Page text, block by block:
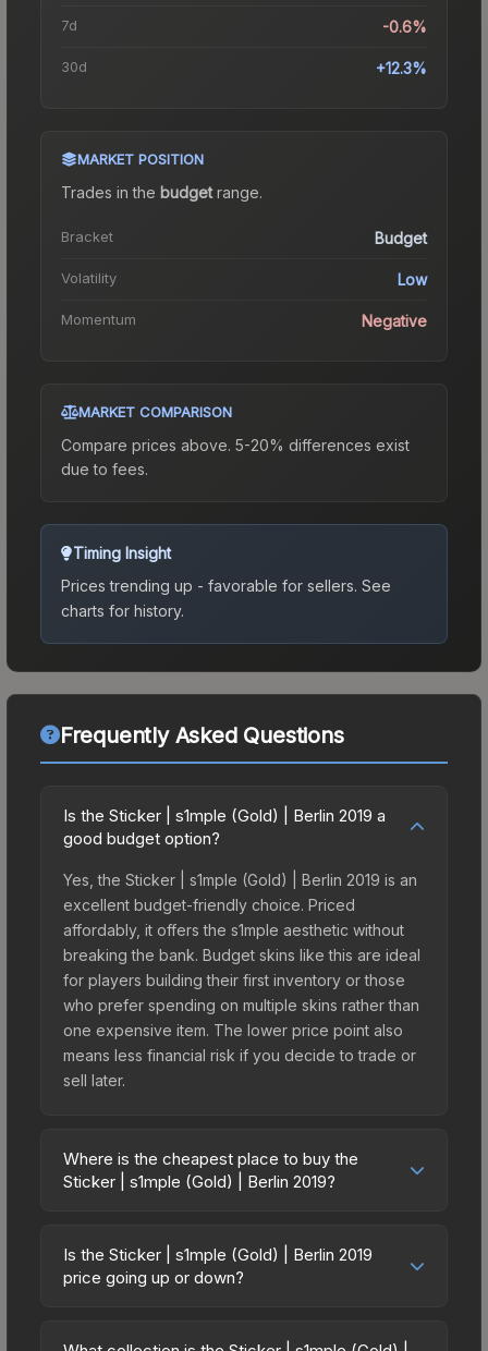
7d -0.6%
30d +12.3%
MARKET POSITION
Trades in the budgetrange.
Bracket Budget
Volatility Low
Momentum Negative
MARKET COMPARISON
Compare prices above. 5-20% differences exist
due to fees.
Timing Insight
Prices trending up - favorable for sellers. See
charts for history.
Frequently Asked Questions
Is the Sticker | s1mple (Gold) | Berlin 2019 a
good budget option?
Yes, the Sticker | s1mple (Gold) | Berlin 2019 is an
excellent budget-friendly choice. Priced
affordably, it offers the s1mple aesthetic without
breaking the bank. Budget skins like this are ideal
for players building their first inventory or those
who prefer spending on multiple skins rather than
one expensive item. The lower price point also
means less financial risk if you decide to trade or
sell later.
Where is the cheapest place to buy the
Sticker | s1mple (Gold) | Berlin 2019?
vary across marketplaces due to fees, regional
pricing, and seller competition. This skin can be
Is the Sticker | s1mple (Gold) | Berlin 2019
price going up or down?
currently trending upward. Over the past 7 days,